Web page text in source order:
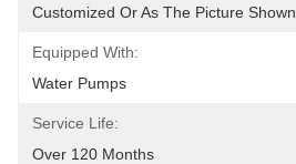
Customized Or As The Picture Shown
Equipped With:
Water Pumps
Service Life:
Over 120 Months